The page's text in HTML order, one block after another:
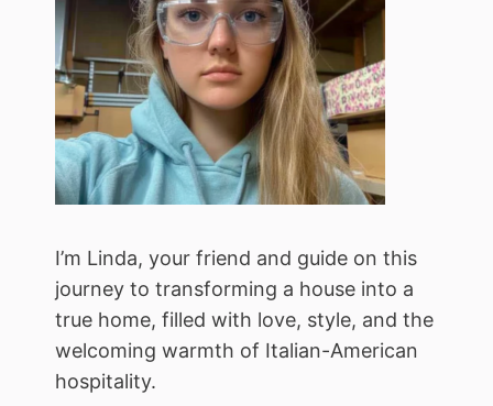
I’m Linda, your friend and guide on this
journey to transforming a house into a
true home, filled with love, style, and the
welcoming warmth of Italian-American
hospitality.